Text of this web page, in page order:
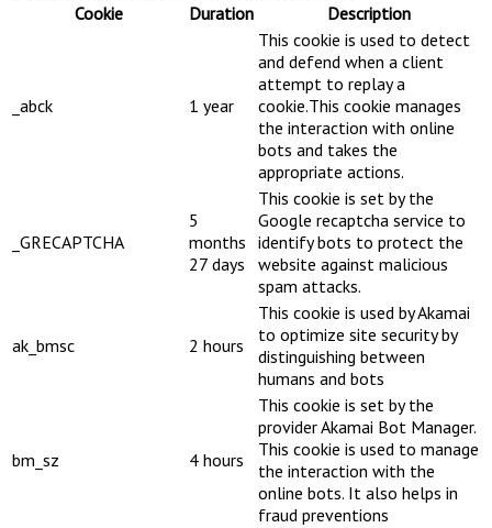
Cookie
Duration Description
_abck 1 year
This cookie is used to detect
and defend when a client
attempt to replay a
cookie.This cookie manages
the interaction with online
bots and takes the
appropriate actions.
_GRECAPTCHA
5
months
27 days
This cookie is set by the
Google recaptcha service to
identify bots to protect the
website against malicious
spam attacks.
ak_bmsc 2 hours
This cookie is used by Akamai
to optimize site security by
distinguishing between
humans and bots
bm_sz 4 hours
This cookie is set by the
provider Akamai Bot Manager.
This cookie is used to manage
the interaction with the
online bots. It also helps in
fraud preventions